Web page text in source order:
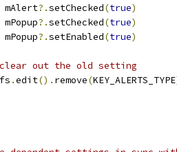
mAlert
?.setChecked(true)
mPopup
?.setChecked(true)
mPopup
?.setEnabled(true)
out the old setting
.edit(). remove(KEY_ALERTS_TYPE